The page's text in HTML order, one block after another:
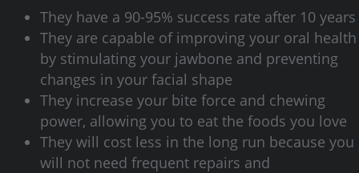
They have a 90-95% success rate after 10 years
They are capable of improving your oral health
by stimulating your jawbone and preventing
changes in your facial shape
They increase your bite force and chewing
power, allowing you to eat the foods you love
They will cost less in the long run because you
will not need frequent repairs and